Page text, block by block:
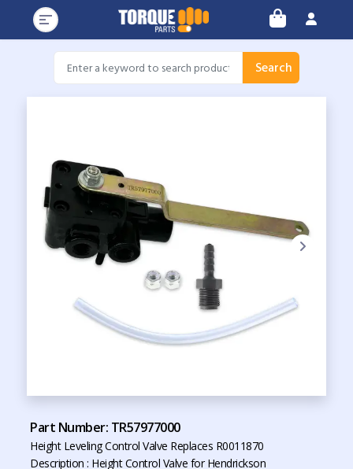
Search
Part Number: TR57977000
Height Leveling Control Valve Replaces R0011870
Description : Height Control Valve for Hendrickson